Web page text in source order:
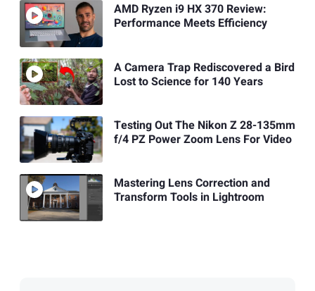
AMD Ryzen i9 HX 370 Review:
Performance Meets Efficiency
A Camera Trap Rediscovered a Bird
Lost to Science for 140 Years
Testing Out The Nikon Z 28-135mm
f/4 PZ Power Zoom Lens For Video
Mastering Lens Correction and
Transform Tools in Lightroom